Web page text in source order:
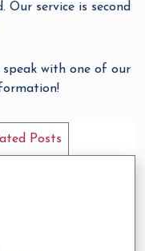
service is second
with one of our
Posts